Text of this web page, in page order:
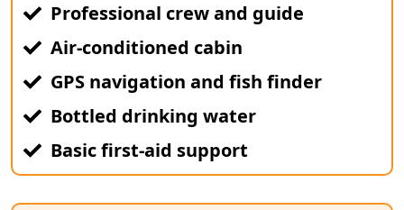
Professional crew and guide
Air-conditioned cabin
GPS navigation and fish finder
Bottled drinking water
Basic first-aid support